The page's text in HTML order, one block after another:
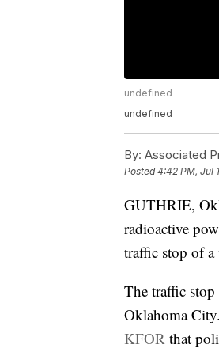
undefined
undefined
By: Associated
Posted4:42 PM, Jul
GUTHRIE,
radioactive
traffic stop of a
The traffic
Oklahoma
KFOR that